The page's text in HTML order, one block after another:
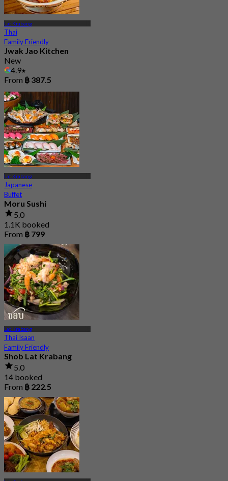
Lat Krabang
Thai
Family Friendly
Jwak Jao Kitchen
New
4.9
From ฿ 387.5
Lat Krabang
Japanese
Buffet
Moru Sushi
5.0
1.1K booked
From ฿ 799
Lat Krabang
Thai Isaan
Family Friendly
Shob Lat Krabang
5.0
14 booked
From ฿ 222.5